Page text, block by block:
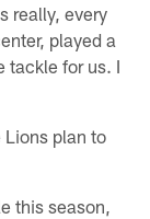
really, every
played a
tackle for us. I
plan to
this season,